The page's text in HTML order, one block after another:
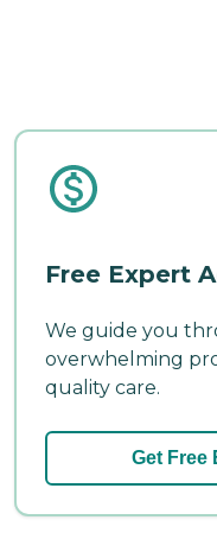
Free Expert
We guide you
overwhelming
quality care.
Get Free